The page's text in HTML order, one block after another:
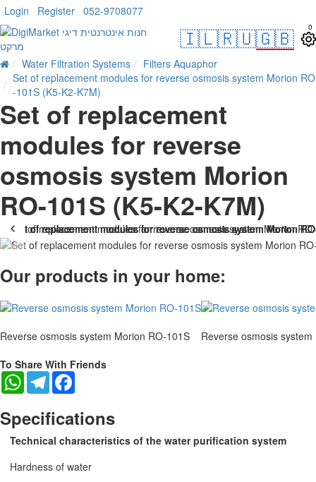
Login Register 052-9708077
🇮🇱🇷🇺🇬🇧 0
Water Filtration Systems
Filters Aquaphor
Set of replacement modules for reverse osmosis system Morion RO
-101S (K5-K2-K7M)
Set of replacement
modules for reverse
osmosis system Morion
RO-101S (K5-K2-K7M)
Our products in your home:
Reverse osmosis system Morion RO-101S
Reverse osmosis
To Share With Friends
WhatsAppTelegram
Specifications
Technical characteristics of the water purification system
Hardness of water